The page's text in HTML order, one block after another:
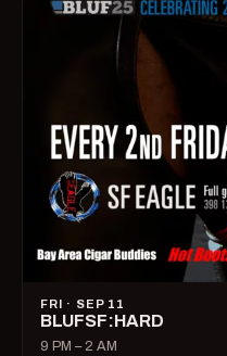
FRI · SEP 11
BLUFSF:HARD
9 PM – 2 AM